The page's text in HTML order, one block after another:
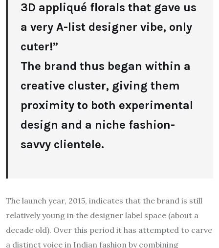
3D appliqué florals that gave us
a very A-list designer vibe, only
cuter!”
The brand thus began within a
creative cluster, giving them
proximity to both experimental
design and a niche fashion-
savvy clientele.
The launch year, 2015, indicates that the brand is still
relatively young in the designer label space (about a
decade old). Over this period it has attempted to carve
a distinct voice in Indian fashion by combining